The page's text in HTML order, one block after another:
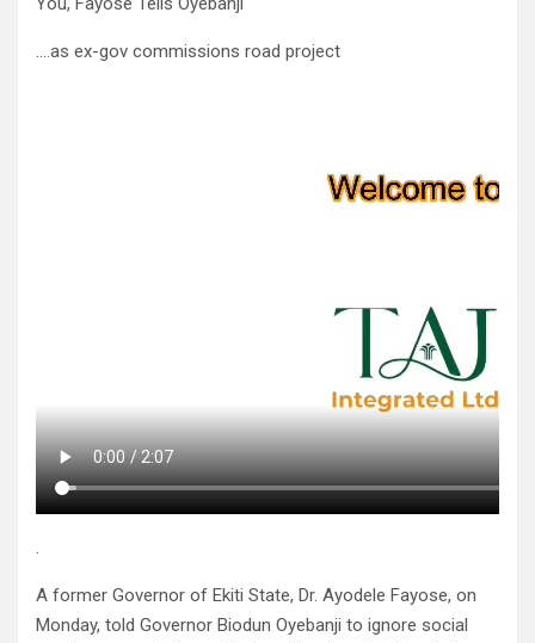
….as ex-gov commissions road project
.
A former Governor of Ekiti State, Dr. Ayodele Fayose, on
Monday, told Governor Biodun Oyebanji to ignore social